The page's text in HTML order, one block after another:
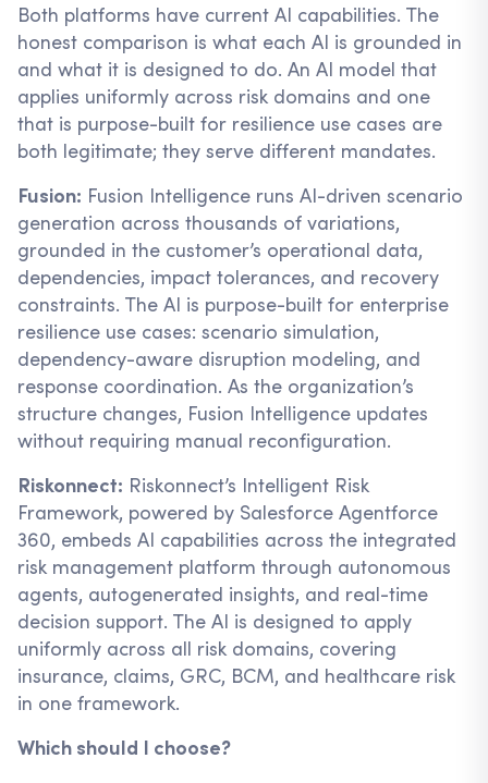
Both platforms have current AI capabilities. The
honest comparison is what each AI is grounded in
and what it is designed to do. An AI model that
applies uniformly across risk domains and one
that is purpose-built for resilience use cases are
both legitimate; they serve different mandates.
Fusion: Fusion Intelligence runs AI-driven scenario
generation across thousands of variations,
grounded in the customer’s operational data,
dependencies, impact tolerances, and recovery
constraints. The AI is purpose-built for enterprise
resilience use cases: scenario simulation,
dependency-aware disruption modeling, and
response coordination. As the organization’s
structure changes, Fusion Intelligence updates
without requiring manual reconfiguration.
Riskonnect: Riskonnect’s Intelligent Risk
Framework, powered by Salesforce Agentforce
360, embeds AI capabilities across the integrated
risk management platform through autonomous
agents, autogenerated insights, and real-time
decision support. The AI is designed to apply
uniformly across all risk domains, covering
insurance, claims, GRC, BCM, and healthcare risk
in one framework.
Which should I choose?